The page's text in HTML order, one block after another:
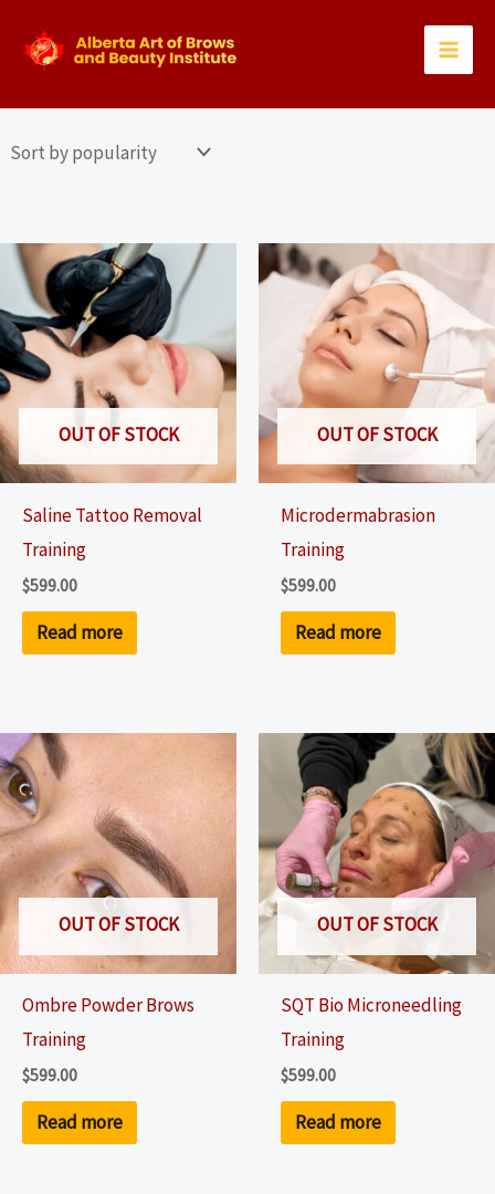
OUT OF STOCK
Saline Tattoo Removal
Training
$599.00
Read more
OUT OF STOCK
Microdermabrasion
Training
$599.00
Read more
OUT OF STOCK
Ombre Powder Brows
Training
$599.00
Read more
OUT OF STOCK
SQT Bio Microneedling
Training
$599.00
Read more